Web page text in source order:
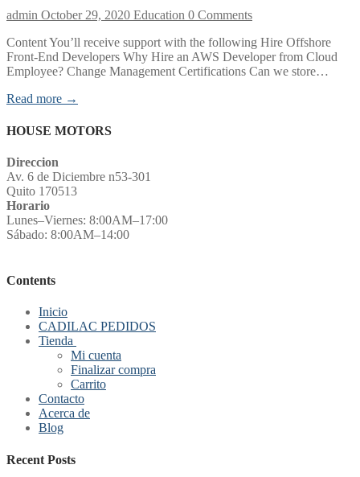
admin October 29, 2020 Education 0 Comments
Content You’ll receive support with the following Hire Offshore
Front-End Developers Why Hire an AWS Developer from Cloud
Employee? Change Management Certifications Can we store…
Read more →
HOUSE MOTORS
Direccion
Av. 6 de Diciembre n53-301
Quito 170513
Horario
Lunes–Viernes: 8:00AM–17:00
Sábado: 8:00AM–14:00
Contents
Inicio
CADILAC PEDIDOS
Tienda
Mi cuenta
Finalizar compra
Carrito
Contacto
Acerca de
Blog
Recent Posts